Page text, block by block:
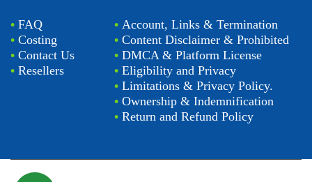
• FAQ
• Costing
• Contact Us
• Resellers
•Account, Links & Termination
•Content Disclaimer & Prohibited
•DMCA & Platform License
•Eligibility and Privacy
•Limitations & Privacy Policy.
•Ownership & Indemnification
•Return and Refund Policy